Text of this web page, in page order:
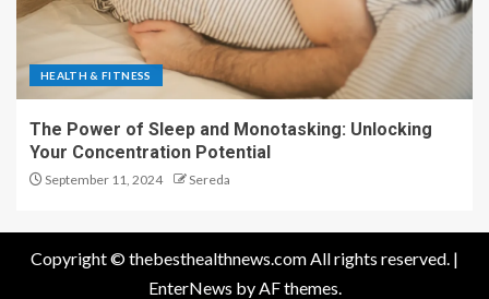
HEALTH & FITNESS
The Power of Sleep and Monotasking: Unlocking
Your Concentration Potential
September 11, 2024 Sereda
Copyright © thebesthealthnews.com All rights reserved. |
EnterNews by AF themes.